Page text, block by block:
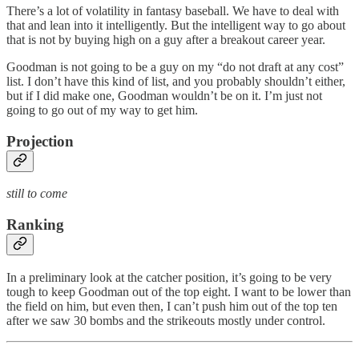
There’s a lot of volatility in fantasy baseball. We have to deal with
that and lean into it intelligently. But the intelligent way to go about
that is not by buying high on a guy after a breakout career year.
Goodman is not going to be a guy on my “do not draft at any cost”
list. I don’t have this kind of list, and you probably shouldn’t either,
but if I did make one, Goodman wouldn’t be on it. I’m just not
going to go out of my way to get him.
Projection
still to come
Ranking
In a preliminary look at the catcher position, it’s going to be very
tough to keep Goodman out of the top eight. I want to be lower than
the field on him, but even then, I can’t push him out of the top ten
after we saw 30 bombs and the strikeouts mostly under control.